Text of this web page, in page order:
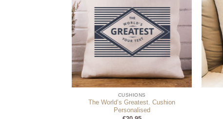
CUSHIONS
The World’s Greatest. Cushion
Personalised